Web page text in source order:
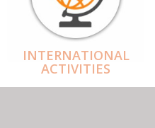
INTERNATIONAL
ACTIVITIES